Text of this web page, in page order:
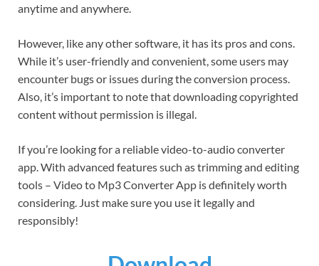
anytime and anywhere.
However, like any other software, it has its pros and cons.
While it’s user-friendly and convenient, some users may
encounter bugs or issues during the conversion process.
Also, it’s important to note that downloading copyrighted
content without permission is illegal.
If you’re looking for a reliable video-to-audio converter
app. With advanced features such as trimming and editing
tools – Video to Mp3 Converter App is definitely worth
considering. Just make sure you use it legally and
responsibly!